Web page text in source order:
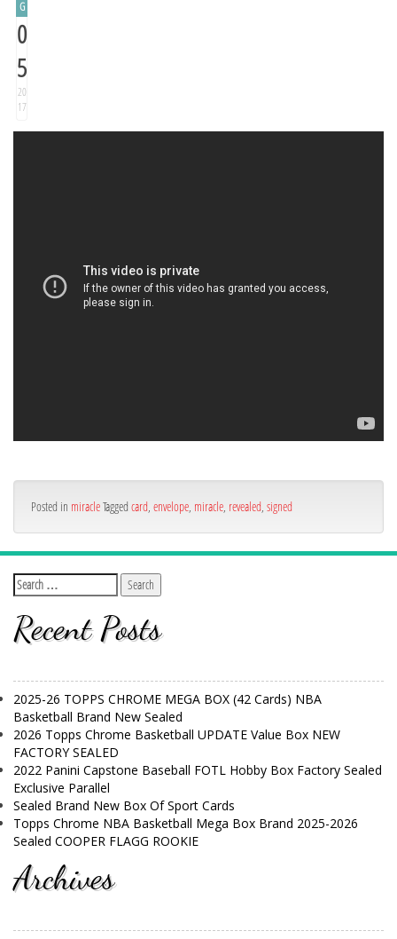
G
0
5
20
17
Posted in miracleTagged card, envelope, miracle, revealed, signed
Recent Posts
2025-26 TOPPS CHROME MEGA BOX (42 Cards) NBA
Basketball Brand New Sealed
2026 Topps Chrome Basketball UPDATE Value Box NEW
FACTORY SEALED
2022 Panini Capstone Baseball FOTL Hobby Box Factory Sealed
Exclusive Parallel
Sealed Brand New Box Of Sport Cards
Topps Chrome NBA Basketball Mega Box Brand 2025-2026
Sealed COOPER FLAGG ROOKIE
Archives